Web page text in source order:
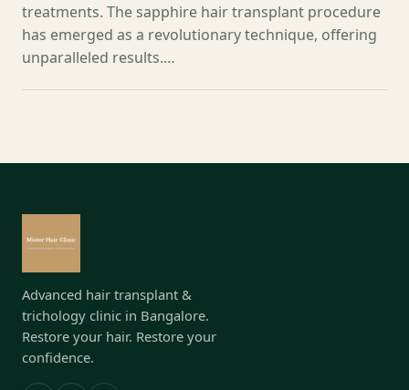
treatments. The sapphire hair transplant procedure
has emerged as a revolutionary technique, offering
unparalleled results.…
Advanced hair transplant &
trichology clinic in Bangalore.
Restore your hair. Restore your
confidence.